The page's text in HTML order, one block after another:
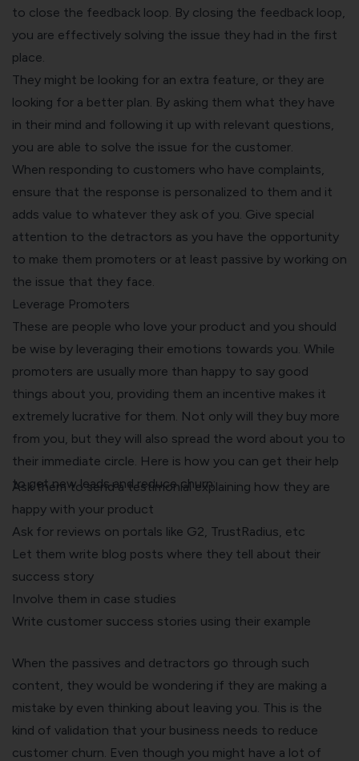
to close the feedback loop. By closing the feedback loop,
you are effectively solving the issue they had in the first
place.
They might be looking for an extra feature, or they are
looking for a better plan. By asking them what they have
in their mind and following it up with relevant questions,
you are able to solve the issue for the customer.
When responding to customers who have complaints,
ensure that the response is personalized to them and it
adds value to whatever they ask of you. Give special
attention to the detractors as you have the opportunity
to make them promoters or at least passive by working on
the issue that they face.
Leverage Promoters
These are people who love your product and you should
be wise by leveraging their emotions towards you. While
promoters are usually more than happy to say good
things about you, providing them an incentive makes it
extremely lucrative for them. Not only will they buy more
from you, but they will also spread the word about you to
their immediate circle. Here is how you can get their help
to get new leads and reduce churn:
Ask them to send a testimonial explaining how they are
happy with your product
Ask for reviews on portals like G2, TrustRadius, etc
Let them write blog posts where they tell about their
success story
Involve them in case studies
Write customer success stories using their example
When the passives and detractors go through such
content, they would be wondering if they are making a
mistake by even thinking about leaving you. This is the
kind of validation that your business needs to reduce
customer churn. Even though you might have a lot of